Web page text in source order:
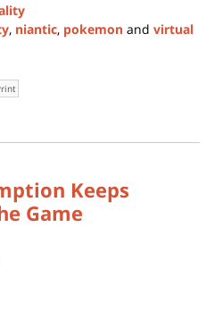
, niantic, pokemon and virtual
Keeps
Game